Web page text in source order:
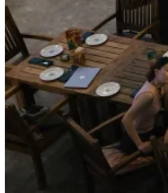
I’m excited.
I started playing with
One of the most impactful things from the
I have known OpenClaw and other similar
But after talking with Irfan and seeing
I gave it its own Google account, which it
I (“we”) started working on a few small